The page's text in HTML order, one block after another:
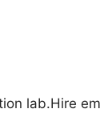
lab.Hire